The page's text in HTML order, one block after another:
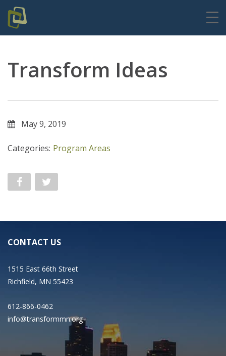
Transform Ideas
May 9, 2019
Categories: Program Areas
CONTACT US
1515 East 66th Street
Richfield, MN 55423
612-866-0462
info@transformmn.org